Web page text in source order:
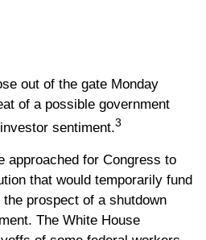
out of the gate Monday
of a possible government
sentiment.3
approached for Congress to
that would temporarily fund
prospect of a shutdown
The White House